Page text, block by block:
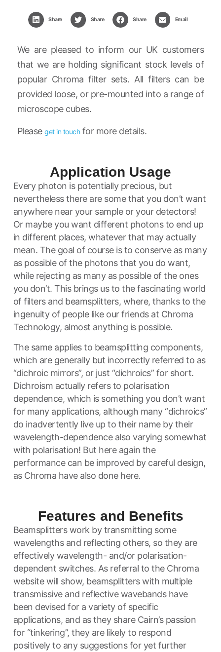
Share Share Share Email
We are pleased to inform our UK customers
that we are holding significant stock levels of
popular Chroma filter sets. All filters can be
provided loose, or pre-mounted into a range of
microscope cubes.
Pleaseget in touchfor more details.
Application Usage
Every photon is potentially precious, but
nevertheless there are some that you don’t want
anywhere near your sample or your detectors!
Or maybe you want different photons to end up
in different places, whatever that may actually
mean. The goal of course is to conserve as many
as possible of the photons that you do want,
while rejecting as many as possible of the ones
you don’t. This brings us to the fascinating world
of filters and beamsplitters, where, thanks to the
ingenuity of people like our friends at Chroma
Technology, almost anything is possible.
The same applies to beamsplitting components,
which are generally but incorrectly referred to as
“dichroic mirrors”, or just “dichroics” for short.
Dichroism actually refers to polarisation
dependence, which is something you don’t want
for many applications, although many “dichroics”
do inadvertently live up to their name by their
wavelength-dependence also varying somewhat
with polarisation! But here again the
performance can be improved by careful design,
as Chroma have also done here.
Features and Benefits
Beamsplitters work by transmitting some
wavelengths and reflecting others, so they are
effectively wavelength- and/or polarisation-
dependent switches. As referral to the Chroma
website will show, beamsplitters with multiple
transmissive and reflective wavebands have
been devised for a variety of specific
applications, and as they share Cairn’s passion
for “tinkering”, they are likely to respond
positively to any suggestions for yet further